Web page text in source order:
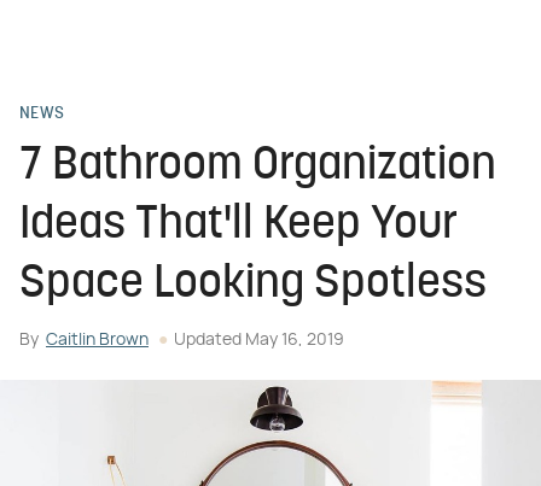
NEWS
7 Bathroom Organization
Ideas That'll Keep Your
Space Looking Spotless
By Caitlin Brown Updated May 16, 2019